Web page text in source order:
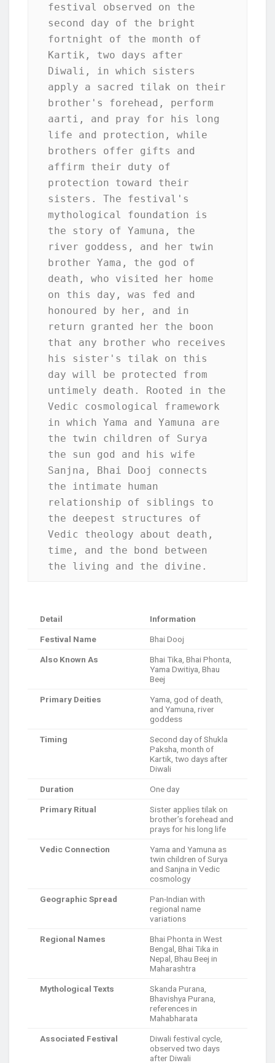
festival observed on the
second day of the bright
fortnight of the month of
Kartik, two days after
Diwali, in which sisters
apply a sacred tilak on their
brother's forehead, perform
aarti, and pray for his long
life and protection, while
brothers offer gifts and
affirm their duty of
protection toward their
sisters. The festival's
mythological foundation is
the story of Yamuna, the
river goddess, and her twin
brother Yama, the god of
death, who visited her home
on this day, was fed and
honoured by her, and in
return granted her the boon
that any brother who receives
his sister's tilak on this
day will be protected from
untimely death. Rooted in the
Vedic cosmological framework
in which Yama and Yamuna are
the twin children of Surya
the sun god and his wife
Sanjna, Bhai Dooj connects
the intimate human
relationship of siblings to
the deepest structures of
Vedic theology about death,
time, and the bond between
the living and the divine.
Detail Information
Festival Name Bhai Dooj
Also Known As
Bhai Tika, Bhai Phonta,
Yama Dwitiya, Bhau
Beej
Primary Deities
Yama, god of death,
and Yamuna, river
goddess
Timing
Second day of Shukla
Paksha, month of
Kartik, two days after
Diwali
Duration One day
Primary Ritual
Sister applies tilak on
brother’s forehead and
prays for his long life
Vedic Connection
Yama and Yamuna as
twin children of Surya
and Sanjna in Vedic
cosmology
Geographic Spread
Pan-Indian with
regional name
variations
Regional Names
Bhai Phonta in West
Bengal, Bhai Tika in
Nepal, Bhau Beej in
Maharashtra
Mythological Texts
Skanda Purana,
Bhavishya Purana,
references in
Mahabharata
Associated Festival
Diwali festival cycle,
observed two days
after Diwali